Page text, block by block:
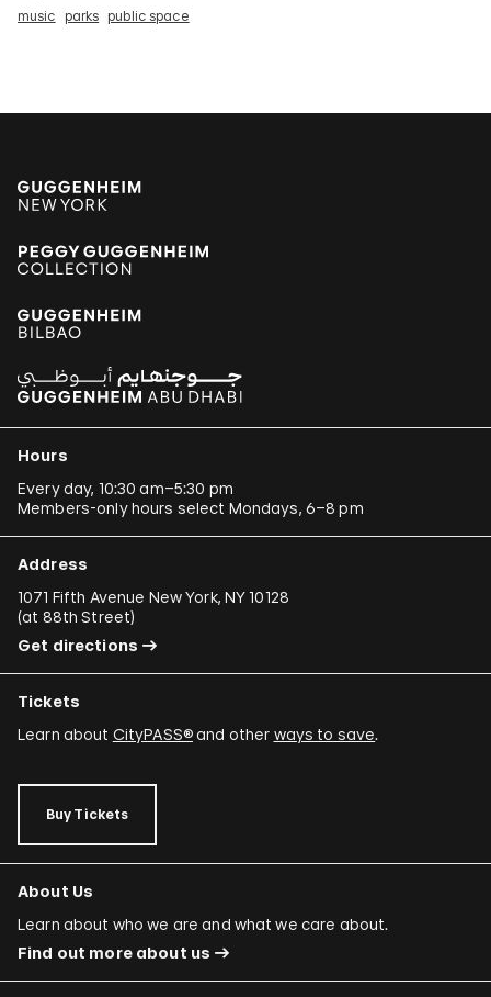
music
parks public space
Hours
Every day, 10:30 am–5:30 pm
Members-only hours select Mondays, 6–8 pm
Address
1071 Fifth Avenue New York, NY 10128
(at 88th Street)
Get directions
Tickets
Learn about CityPASS®and other ways to save.
Buy Tickets
About Us
Learn about who we are and what we care about.
Find out more about us